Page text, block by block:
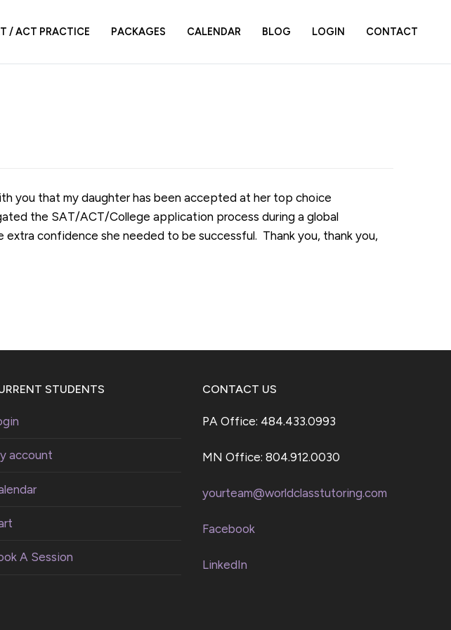
/ ACT PRACTICE PACKAGES CALENDAR BLOG LOGIN CONTACT
you that my daughter has been accepted at her top choice
the SAT/ACT/College application process during a global
confidence she needed to be successful. Thank you, thank you,
STUDENTS
account
A Session
CONTACT US
PA Office: 484.433.0993
MN Office: 804.912.0030
yourteam@worldclasstutoring.com
Facebook
LinkedIn